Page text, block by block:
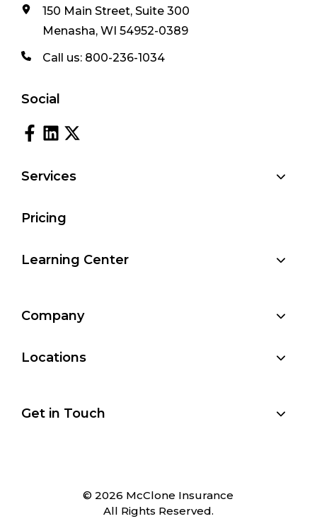
150 Main Street, Suite 300
Menasha, WI 54952-0389
Call us: 800-236-1034
Social
Services
Pricing
Learning Center
Company
Locations
Get in Touch
© 2026 McClone Insurance
All Rights Reserved.